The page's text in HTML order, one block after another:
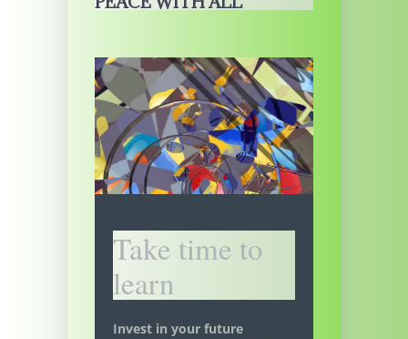
Take time to
learn
Invest in your future